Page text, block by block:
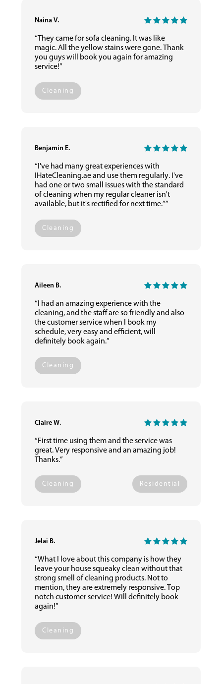
Naina V.
“They came for sofa cleaning. It was like
magic. All the yellow stains were gone. Thank
you guys will book you again for amazing
service!”
Cleaning
Benjamin E.
“I've had many great experiences with
IHateCleaning.ae and use them regularly. I've
had one or two small issues with the standard
of cleaning when my regular cleaner isn't
available, but it's rectified for next time.””
Cleaning
Aileen B.
“I had an amazing experience with the
cleaning, and the staff are so friendly and also
the customer service when I book my
schedule, very easy and efficient, will
definitely book again.”
Cleaning
Claire W.
“First time using them and the service was
great. Very responsive and an amazing job!
Thanks.”
Cleaning Residential
Jelai B.
“What I love about this company is how they
leave your house squeaky clean without that
strong smell of cleaning products. Not to
mention, they are extremely responsive. Top
notch customer service! Will definitely book
again!”
Cleaning